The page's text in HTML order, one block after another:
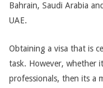
Bahrain, Saudi Arabia
UAE.
Obtaining a visa that is
task. However, whether
professionals, then its a